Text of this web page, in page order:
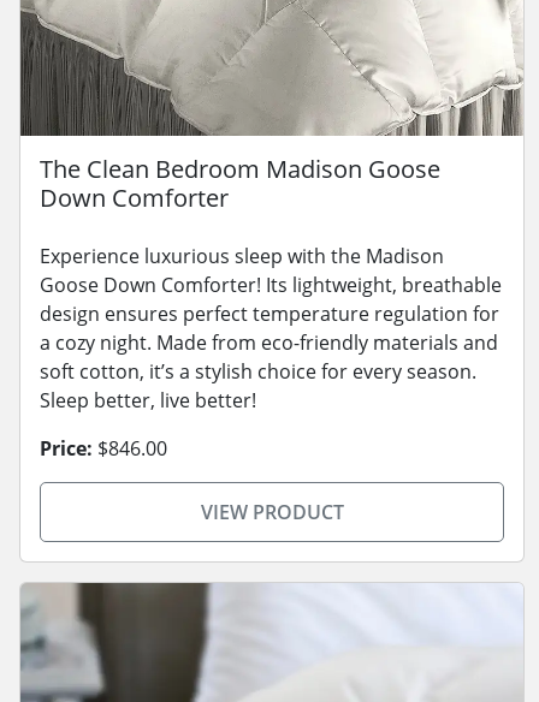
The Clean Bedroom Madison Goose
Down Comforter
Experience luxurious sleep with the Madison
Goose Down Comforter! Its lightweight, breathable
design ensures perfect temperature regulation for
a cozy night. Made from eco-friendly materials and
soft cotton, it’s a stylish choice for every season.
Sleep better, live better!
Price: $846.00
VIEW PRODUCT